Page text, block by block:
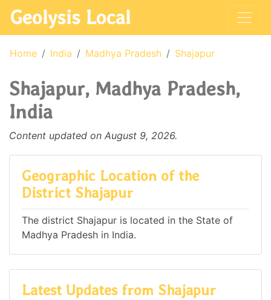
Geolysis Local
Home India Madhya Pradesh Shajapur
Shajapur, Madhya Pradesh,
India
Content updated on August 9, 2026.
Geographic Location of the
District Shajapur
The district Shajapur is located in the State of
Madhya Pradesh in India.
Latest Updates from Shajapur